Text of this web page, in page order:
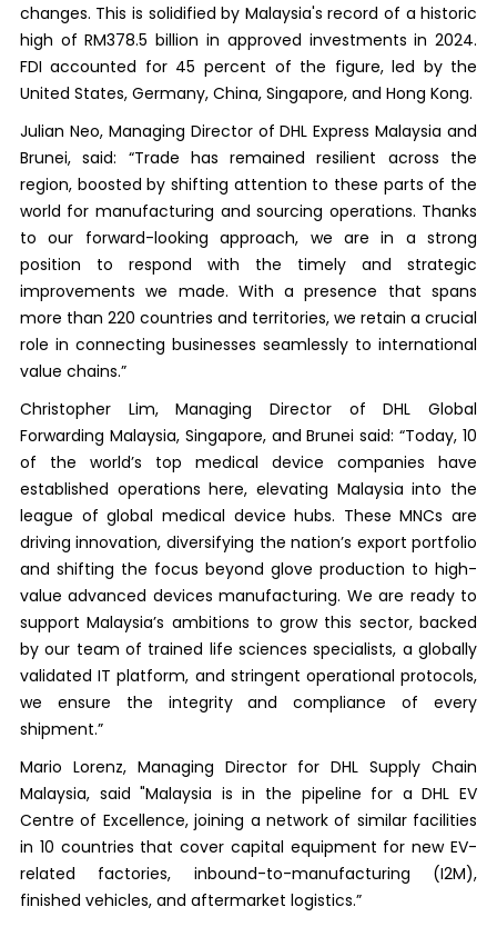
changes. This is solidified by Malaysia's record of a historic
high of RM378.5 billion in approved investments in 2024.
FDI accounted for 45 percent of the figure, led by the
United States, Germany, China, Singapore, and Hong Kong.
Julian Neo, Managing Director of DHL Express Malaysia and
Brunei, said: “Trade has remained resilient across the
region, boosted by shifting attention to these parts of the
world for manufacturing and sourcing operations. Thanks
to our forward-looking approach, we are in a strong
position to respond with the timely and strategic
improvements we made. With a presence that spans
more than 220 countries and territories, we retain a crucial
role in connecting businesses seamlessly to international
value chains.”
Christopher Lim, Managing Director of DHL Global
Forwarding Malaysia, Singapore, and Brunei said: “Today, 10
of the world’s top medical device companies have
established operations here, elevating Malaysia into the
league of global medical device hubs. These MNCs are
driving innovation, diversifying the nation’s export portfolio
and shifting the focus beyond glove production to high-
value advanced devices manufacturing. We are ready to
support Malaysia’s ambitions to grow this sector, backed
by our team of trained life sciences specialists, a globally
validated IT platform, and stringent operational protocols,
we ensure the integrity and compliance of every
shipment.”
Mario Lorenz, Managing Director for DHL Supply Chain
Malaysia, said "Malaysia is in the pipeline for a DHL EV
Centre of Excellence, joining a network of similar facilities
in 10 countries that cover capital equipment for new EV-
related factories, inbound-to-manufacturing (I2M),
finished vehicles, and aftermarket logistics.”